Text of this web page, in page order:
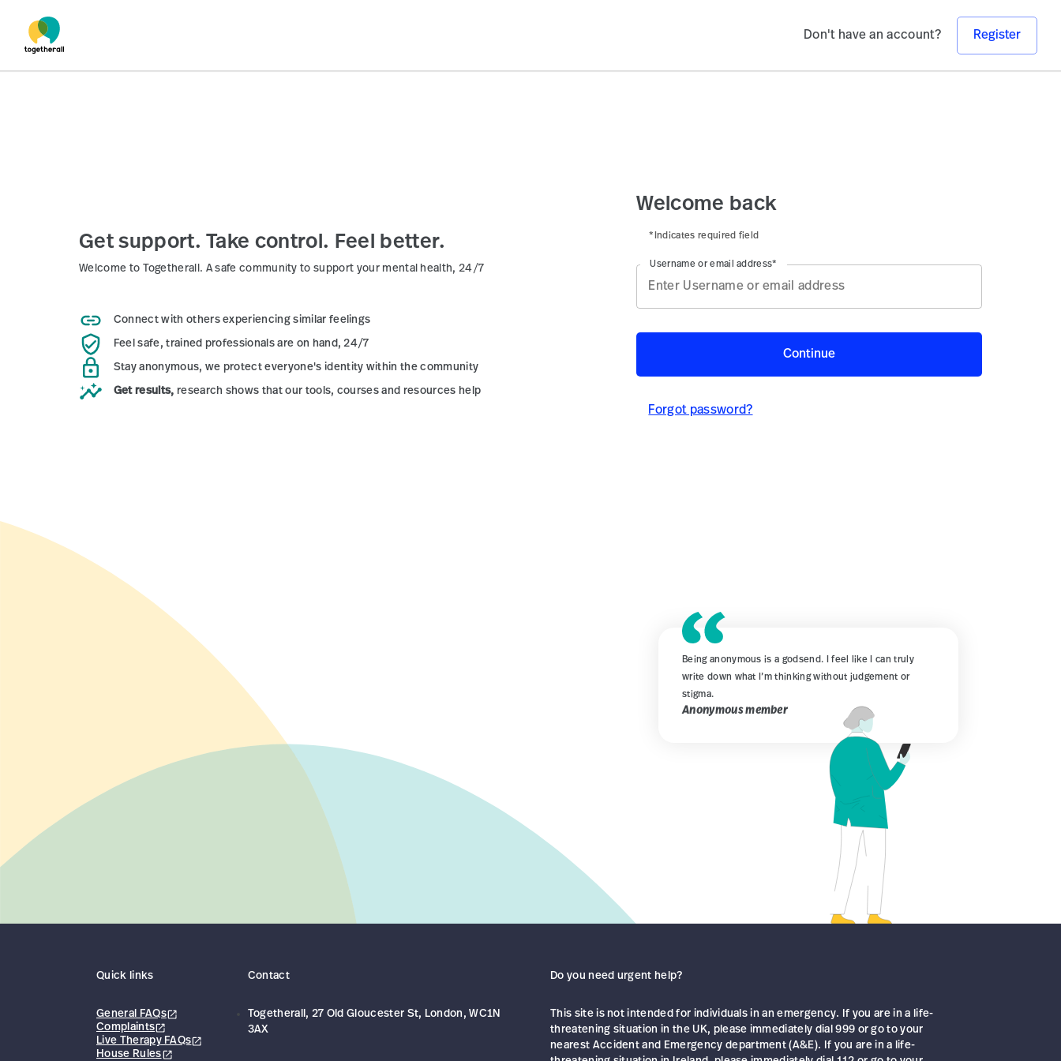
Skip to main content
Don't have an account? Register
Get support. Take control. Feel better.
Welcome to Togetherall. A safe community to support your mental health, 24/7
Connect with others experiencing similar feelings
Feel safe, trained professionals are on hand, 24/7
Stay anonymous, we protect everyone's identity within the community
Get results, research shows that our tools, courses and resources help
Welcome back
*Indicates required field
Username or email address*
Continue
Forgot password?
Being anonymous is a godsend. I feel like I can truly
write down what I’m thinking without judgement or
stigma.
Anonymous member
Quick links
General FAQs
Complaints
Live Therapy FAQs
House Rules
Contact
Togetherall, 27 Old Gloucester St, London, WC1N
3AX
Do you need urgent help?
This site is not intended for individuals in an emergency. If you are in a life-
threatening situation in the UK, please immediately dial 999 or go to your
nearest Accident and Emergency department (A&E). If you are in a life-